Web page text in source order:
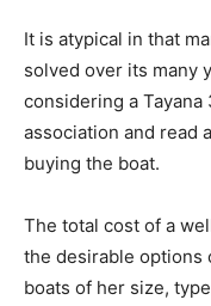
It is atypical in that
solved over its many
considering a
association and read
buying the boat.
The total cost of a
the desirable options
boats of her size,